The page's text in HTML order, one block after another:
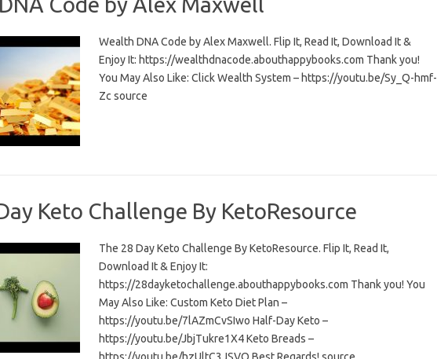
Wealth DNA Code by Alex Maxwell. Flip It, Read It, Download It &
Enjoy It: https://wealthdnacode.abouthappybooks.com Thank you!
You May Also Like: Click Wealth System – https://youtu.be/Sy_Q-hmf-
Zc source
Keto Challenge By KetoResource
The 28 Day Keto Challenge By KetoResource. Flip It, Read It,
Download It & Enjoy It:
https://28dayketochallenge.abouthappybooks.com Thank you! You
May Also Like: Custom Keto Diet Plan –
https://youtu.be/7lAZmCvSIwo Half-Day Keto –
https://youtu.be/JbjTukre1X4 Keto Breads –